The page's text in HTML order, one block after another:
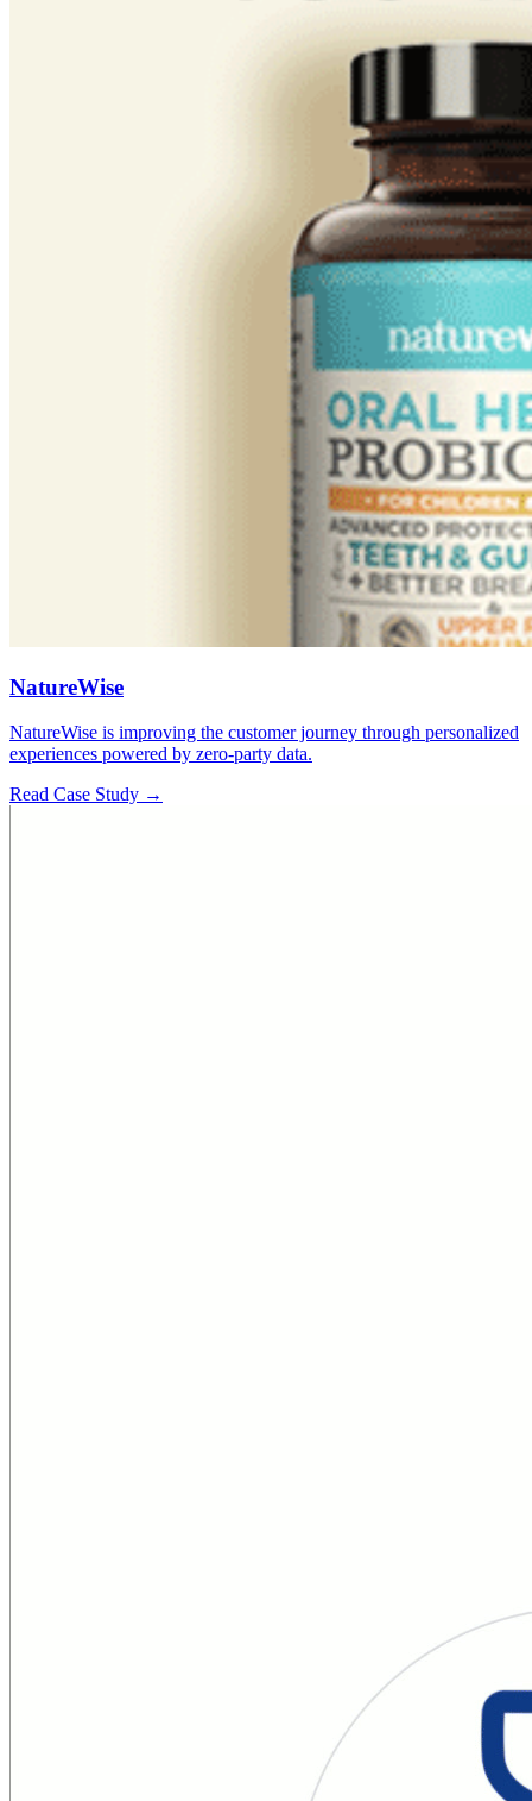
NatureWise
NatureWise is improving the customer journey through personalized
experiences powered by zero-party data.
Read Case Study →